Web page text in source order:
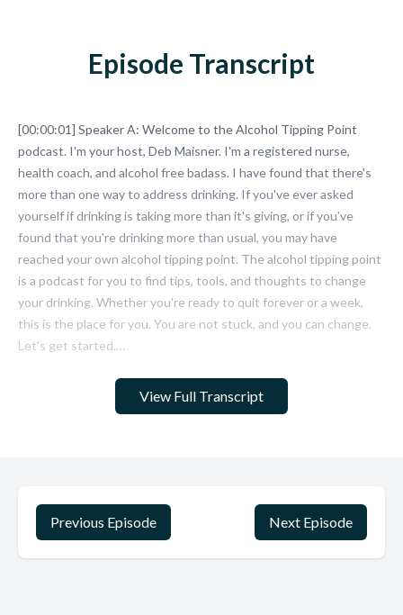
View Full Transcript
Episode Transcript
Previous Episode Next Episode